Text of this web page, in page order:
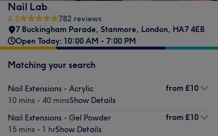
Nail Lab
4.8
782 reviews
7 Buckingham Parade, Stanmore, London, HA7 4EB
Open Today: 10:00 AM - 7:00 PM
Matching your search
Nail Extensions - Acrylic
10 mins - 40 minsShow Details
from £10
Nail Extensions - Gel Powder
15 mins - 1 hrShow Details
from £10